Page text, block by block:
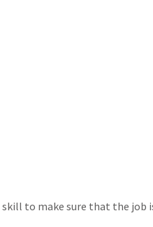
skill to make sure that the job